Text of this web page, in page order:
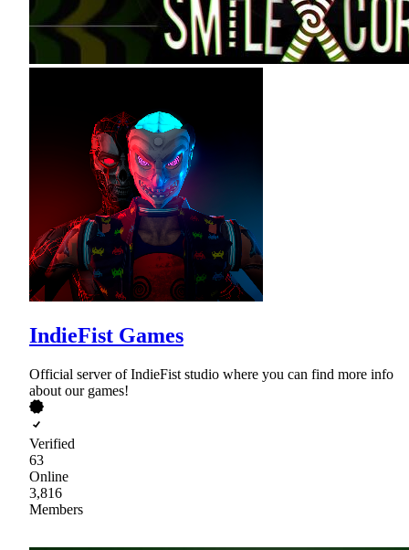
IndieFist Games
Official server of IndieFist studio where you can find more info
about our games!
Verified
63
Online
3,816
Members